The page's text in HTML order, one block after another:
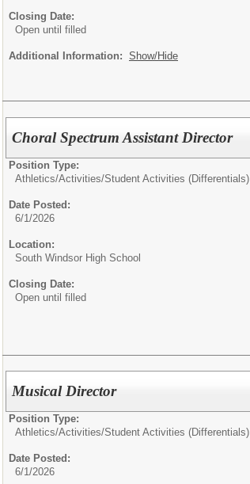
Closing Date:
Open until filled
Additional Information: Show/Hide
Choral Spectrum Assistant Director
Position Type:
Athletics/Activities/Student Activities (Differentials)
Date Posted:
6/1/2026
Location:
South Windsor High School
Closing Date:
Open until filled
Musical Director
Position Type:
Athletics/Activities/Student Activities (Differentials)
Date Posted:
6/1/2026